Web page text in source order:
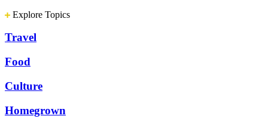
Explore Topics
Travel
Food
Culture
Homegrown